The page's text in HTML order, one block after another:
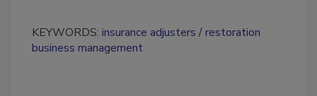
KEYWORDS: insurance adjusters
restoration
business management